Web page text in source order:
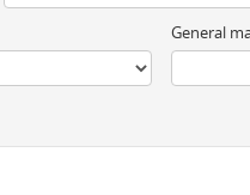
General